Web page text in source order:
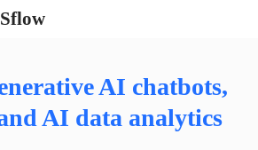
Sflow
AI chatbots,
AI data analytics